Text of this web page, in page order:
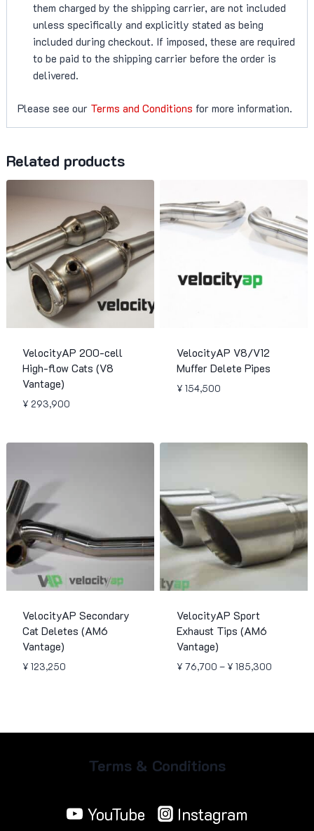
them charged by the shipping carrier, are not included
unless specifically and explicitly stated as being
included during checkout. If imposed, these are required
to be paid to the shipping carrier before the order is
delivered.
Please see our Terms and Conditions for more information.
Related products
VelocityAP 200-cell
High-flow Cats (V8
Vantage)
¥ 293,900
VelocityAP V8/V12
Muffer Delete Pipes
¥ 154,500
VelocityAP Secondary
Cat Deletes (AM6
Vantage)
¥ 123,250
VelocityAP Sport
Exhaust Tips (AM6
Vantage)
¥ 76,700 – ¥ 185,300Price
Terms & Conditions
YouTube Instagram